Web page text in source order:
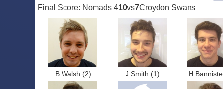
Final Score: Nomads 410vs7Croydon Swans
B Walsh (2) J Smith (1) H